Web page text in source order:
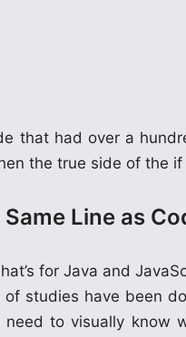
that had over a
the true side of the
Line as
for Java and
studies have been
need to visually know